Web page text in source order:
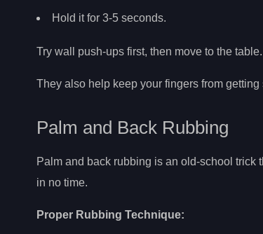
Hold it for 3-5 seconds.
Try wall push-ups first, then move to the
They also help keep your fingers from
Palm and Back Rubbing
Palm and back rubbing is an old-school trick
in no time.
Proper Rubbing Technique: